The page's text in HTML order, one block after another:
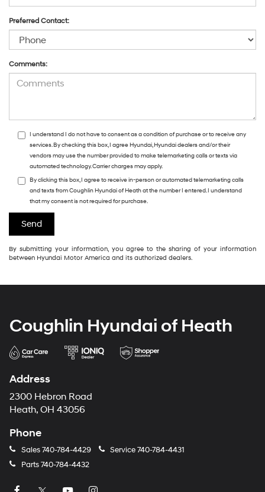
Preferred Contact:
Comments:
I understand I do not have to consent as a condition of purchase or to receive any
services. By checking this box, I agree Hyundai, Hyundai dealers and/or their
vendors may use the number provided to make telemarketing calls or texts via
automated technology. Carrier charges may apply.
By clicking this box, I agree to receive in-person or automated telemarketing calls
and texts from Coughlin Hyundai of Heath at the number I entered. I understand
that my consent is not required for purchase.
By submitting your information, you agree to the sharing of your information
between Hyundai Motor America and its authorized dealers.
Coughlin Hyundai of Heath
Address
2300 Hebron Road
Heath, OH 43056
Phone
Sales740-784-4429 Service740-784-4431
Parts740-784-4432